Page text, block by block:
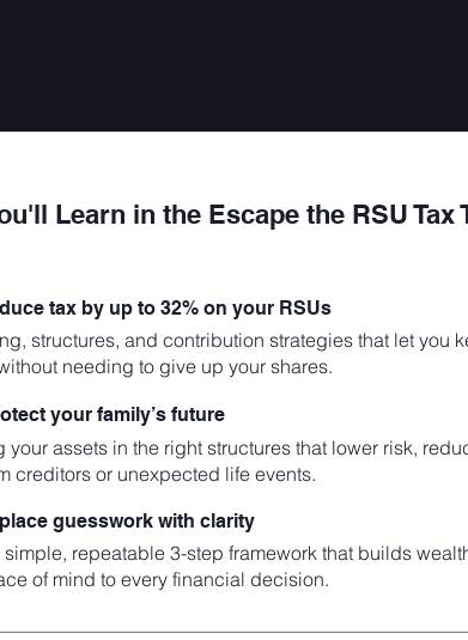
Learn in the Escape the RSU Tax
tax by up to 32% on your RSUs
structures, and contribution strategies that let you
needing to give up your shares.
your family’s future
your assets in the right structures that lower risk,
creditors or unexpected life events.
guesswork with clarity
simple, repeatable 3-step framework that builds
of mind to every financial decision.